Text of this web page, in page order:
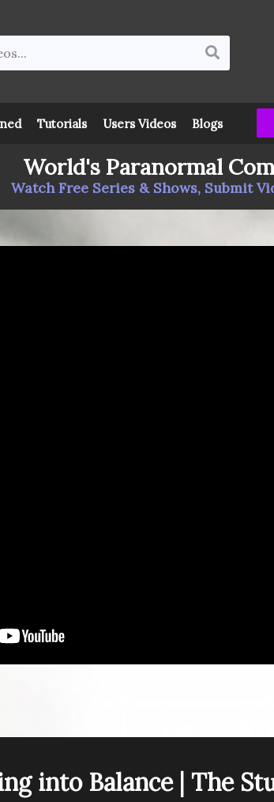
Tutorials Users Videos Blogs
World's Paranormal
Watch Free Series & Shows, Submit
into Balance | The